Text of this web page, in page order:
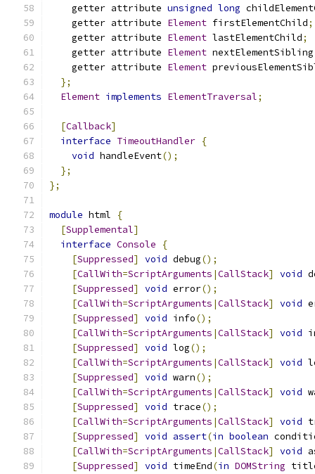
    getter attribute
unsigned long
    getter attribute
Element firstElementChild;
    getter attribute
Element lastElementChild;
    getter attribute
Element nextElementSibling
    getter attribute
Element
};
Element implements ElementTraversal;
[Callback]
interface TimeoutHandler {
void handleEvent();
};
};
module html
{
[Supplemental]
interface Console
{
[Suppressed] void debug();
[CallWith=ScriptArguments |CallStack] void
[Suppressed] void error();
[CallWith=ScriptArguments |CallStack] void
[Suppressed] void info();
[CallWith=ScriptArguments |CallStack] void
[Suppressed] void log();
[CallWith=ScriptArguments |CallStack] void
[Suppressed] void warn();
[CallWith=ScriptArguments |CallStack] void
[Suppressed] void trace();
[CallWith=ScriptArguments |CallStack] void
[Suppressed] void assert(in boolean
[CallWith=ScriptArguments |CallStack] void
[Suppressed] void timeEnd(in DOMString